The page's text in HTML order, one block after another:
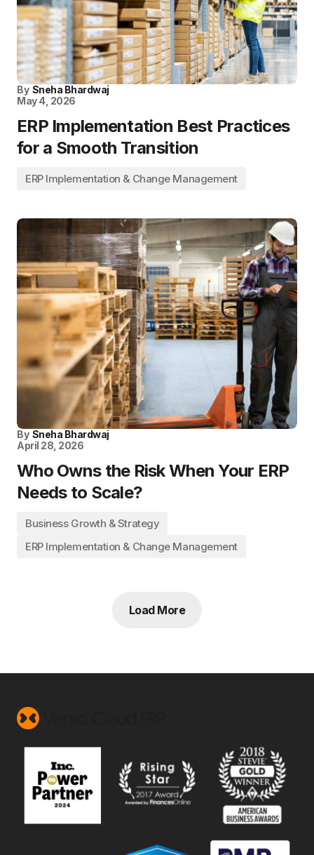
By Sneha Bhardwaj
May 4, 2026
ERP Implementation Best Practices
for a Smooth Transition
ERP Implementation & Change Management
By Sneha Bhardwaj
April 28, 2026
Who Owns the Risk When Your ERP
Needs to Scale?
Business Growth & Strategy
ERP Implementation & Change Management
Load More